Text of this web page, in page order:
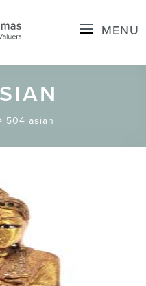
MENU
504 asian